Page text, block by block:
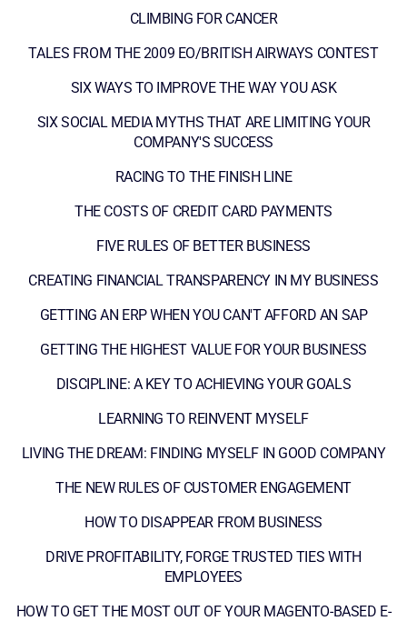
CLIMBING FOR CANCER
TALES FROM THE 2009 EO/BRITISH AIRWAYS CONTEST
SIX WAYS TO IMPROVE THE WAY YOU ASK
SIX SOCIAL MEDIA MYTHS THAT ARE LIMITING YOUR
COMPANY'S SUCCESS
RACING TO THE FINISH LINE
THE COSTS OF CREDIT CARD PAYMENTS
FIVE RULES OF BETTER BUSINESS
CREATING FINANCIAL TRANSPARENCY IN MY BUSINESS
GETTING AN ERP WHEN YOU CAN'T AFFORD AN SAP
GETTING THE HIGHEST VALUE FOR YOUR BUSINESS
DISCIPLINE: A KEY TO ACHIEVING YOUR GOALS
LEARNING TO REINVENT MYSELF
LIVING THE DREAM: FINDING MYSELF IN GOOD COMPANY
THE NEW RULES OF CUSTOMER ENGAGEMENT
HOW TO DISAPPEAR FROM BUSINESS
DRIVE PROFITABILITY, FORGE TRUSTED TIES WITH
EMPLOYEES
HOW TO GET THE MOST OUT OF YOUR MAGENTO-BASED E-